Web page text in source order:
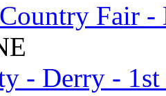
Fair -
- Derry - 1st